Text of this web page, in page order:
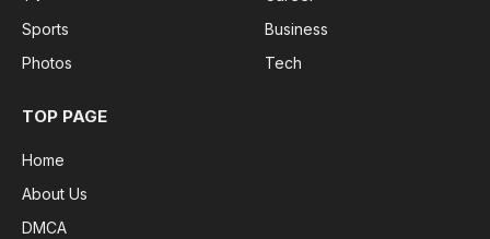
Sports
Photos
Business
Tech
TOP PAGE
Home
About Us
DMCA